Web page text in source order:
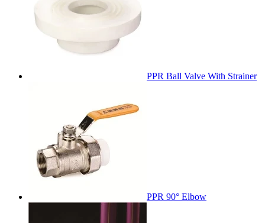
PPR Ball Valve With Strainer
PPR 90° Elbow